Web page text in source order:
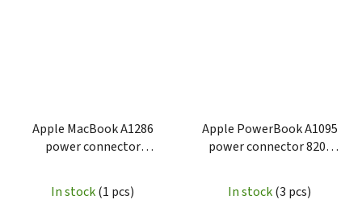
Apple MacBook A1286
power connector
In stock(1 pcs)
Apple PowerBook A1095
power connector 820-
In stock(3 pcs)